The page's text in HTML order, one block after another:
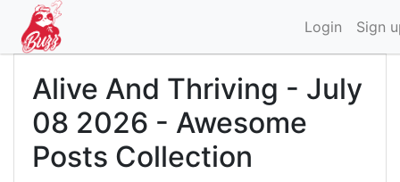
Login Sign
Alive And Thriving - July
08 2026 - Awesome
Posts Collection